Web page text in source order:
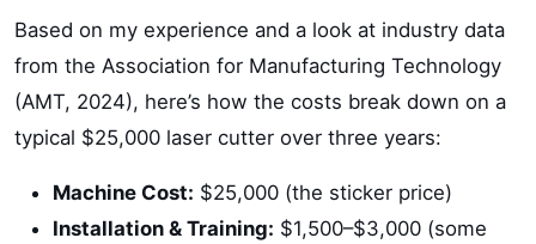
Based on my experience and a look at industry data
from the Association for Manufacturing Technology
(AMT, 2024), here’s how the costs break down on a
typical $25,000 laser cutter over three years:
Machine Cost: $25,000 (the sticker price)
Installation & Training: $1,500–$3,000 (some